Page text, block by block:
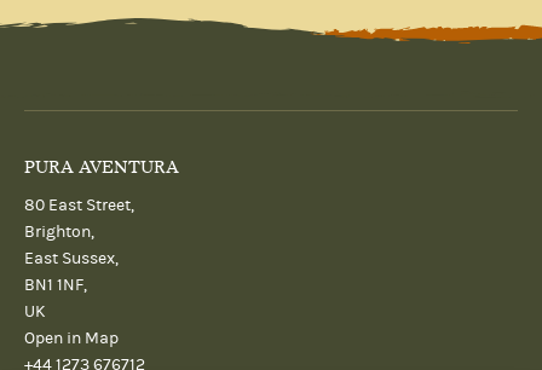
PURA AVENTURA
80 East Street,
Brighton,
East Sussex,
BN1 1NF,
UK
Open in Map
+44 1273 676712